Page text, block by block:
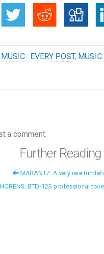
MUSIC : EVERY POST,
a comment.
Further Reading
MARANTZ: A very rare
BTD-12S professional